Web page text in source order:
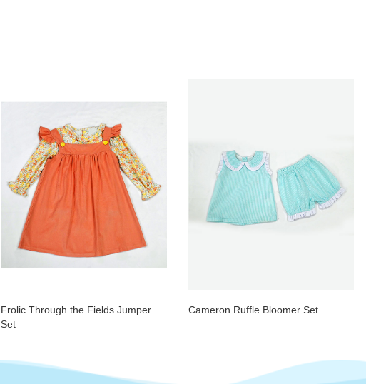
Frolic Through the Fields Jumper
Set
Cameron Ruffle Bloomer Set